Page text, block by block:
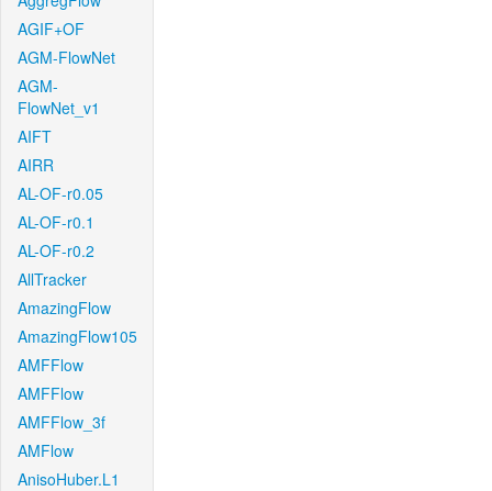
AGIF+OF
AGM-FlowNet
AGM-
FlowNet_v1
AIFT
AIRR
AL-OF-r0.05
AL-OF-r0.1
AL-OF-r0.2
AllTracker
AmazingFlow
AmazingFlow105
AMFFlow
AMFFlow
AMFFlow_3f
AMFlow
AnisoHuber.L1